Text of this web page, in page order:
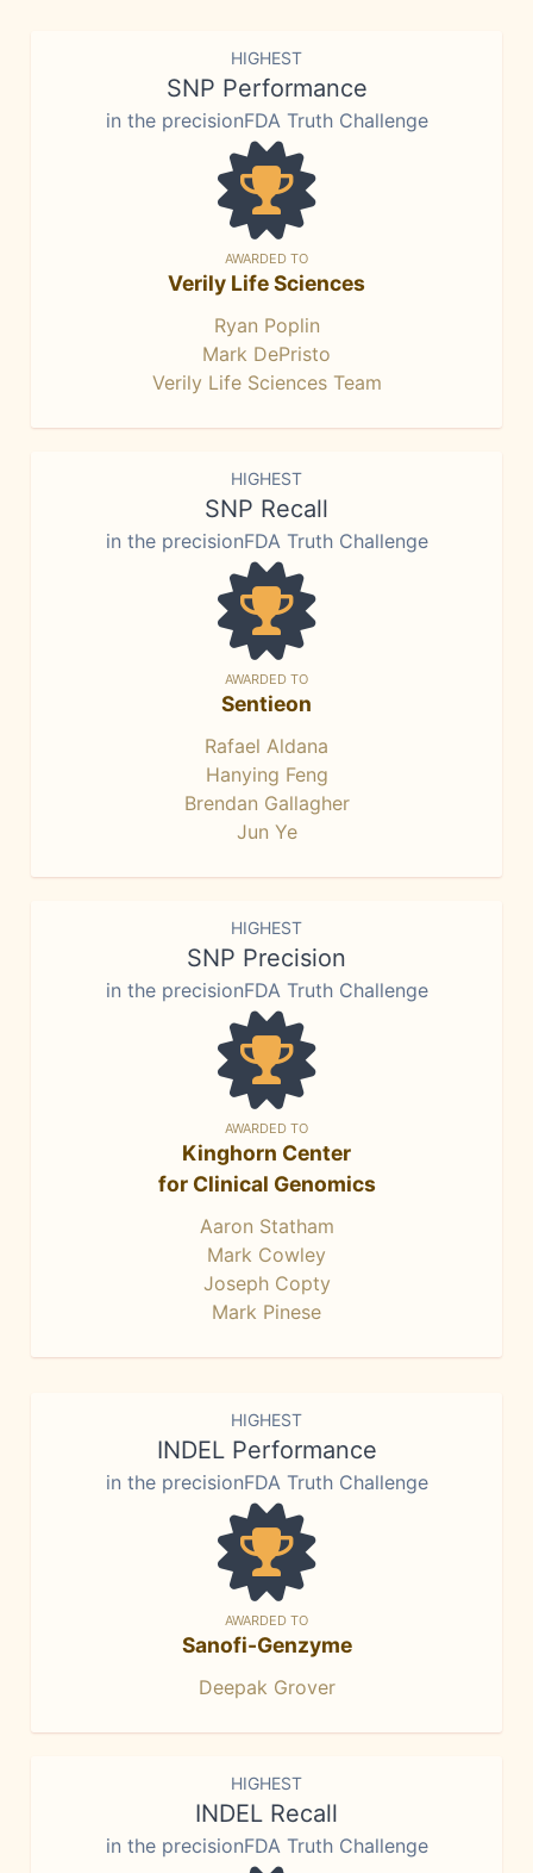
HIGHEST
SNP Performance
in the precisionFDA Truth Challenge
AWARDED TO
Verily Life Sciences
Ryan Poplin
Mark DePristo
Verily Life Sciences Team
HIGHEST
SNP Recall
in the precisionFDA Truth Challenge
AWARDED TO
Sentieon
Rafael Aldana
Hanying Feng
Brendan Gallagher
Jun Ye
HIGHEST
SNP Precision
in the precisionFDA Truth Challenge
AWARDED TO
Kinghorn Center
for Clinical Genomics
Aaron Statham
Mark Cowley
Joseph Copty
Mark Pinese
HIGHEST
INDEL Performance
in the precisionFDA Truth Challenge
AWARDED TO
Sanofi-Genzyme
Deepak Grover
HIGHEST
INDEL Recall
in the precisionFDA Truth Challenge